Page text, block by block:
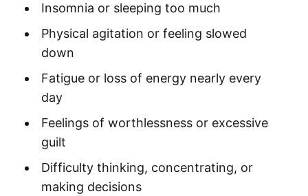
Insomnia or sleeping too much
Physical agitation or feeling slowed
down
Fatigue or loss of energy nearly every
day
Feelings of worthlessness or excessive
guilt
Difficulty thinking, concentrating, or
making decisions